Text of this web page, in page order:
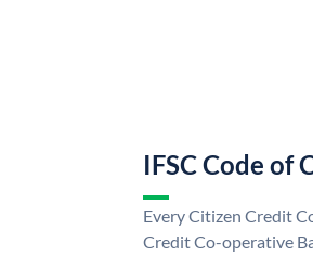
IFSC Code of
Every Citizen Credit
Credit Co-operative